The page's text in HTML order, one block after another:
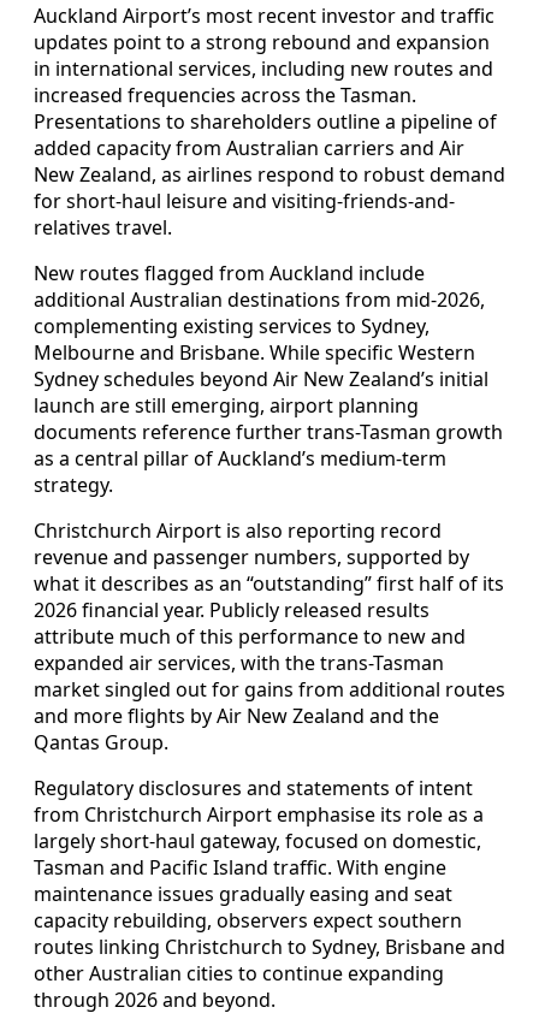
Auckland Airport’s most recent investor and traffic
updates point to a strong rebound and expansion
in international services, including new routes and
increased frequencies across the Tasman.
Presentations to shareholders outline a pipeline of
added capacity from Australian carriers and Air
New Zealand, as airlines respond to robust demand
for short-haul leisure and visiting-friends-and-
relatives travel.
New routes flagged from Auckland include
additional Australian destinations from mid-2026,
complementing existing services to Sydney,
Melbourne and Brisbane. While specific Western
Sydney schedules beyond Air New Zealand’s initial
launch are still emerging, airport planning
documents reference further trans-Tasman growth
as a central pillar of Auckland’s medium-term
strategy.
Christchurch Airport is also reporting record
revenue and passenger numbers, supported by
what it describes as an “outstanding” first half of its
2026 financial year. Publicly released results
attribute much of this performance to new and
expanded air services, with the trans-Tasman
market singled out for gains from additional routes
and more flights by Air New Zealand and the
Qantas Group.
Regulatory disclosures and statements of intent
from Christchurch Airport emphasise its role as a
largely short-haul gateway, focused on domestic,
Tasman and Pacific Island traffic. With engine
maintenance issues gradually easing and seat
capacity rebuilding, observers expect southern
routes linking Christchurch to Sydney, Brisbane and
other Australian cities to continue expanding
through 2026 and beyond.